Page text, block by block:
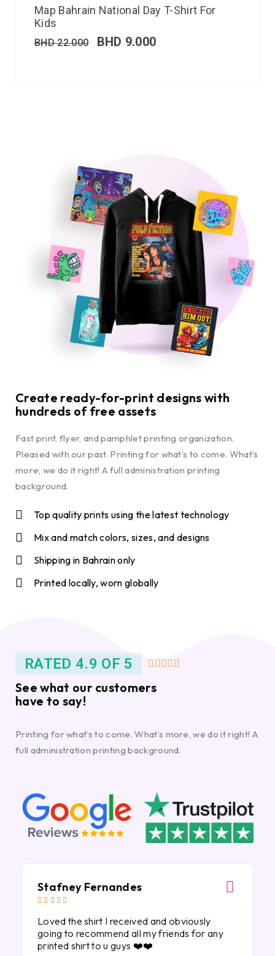
Map Bahrain National Day T-Shirt For
Kids
BHD22.000 BHD 9.000
Create ready-for-print designs with
hundreds of free assets
Fast print, flyer, and pamphlet printing organization.
Pleased with our past. Printing for what’s to come. What’s
more, we do it right! A full administration printing
background.
Top quality prints using the latest technology
Mix and match colors, sizes, and designs
Shipping in Bahrain only
Printed locally, worn globally
RATED 4.9 OF 5     
See what our customers
have to say!
Printing for what’s to come. What’s more, we do it right! A
full administration printing background.
Stafney Fernandes
    
Loved the shirt I received and obviously
going to recommend all my friends for any
printed shirt to u guys ❤️❤️